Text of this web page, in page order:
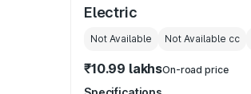
Electric
Not Available Not Available cc
₹10.99 lakhsOn-road price